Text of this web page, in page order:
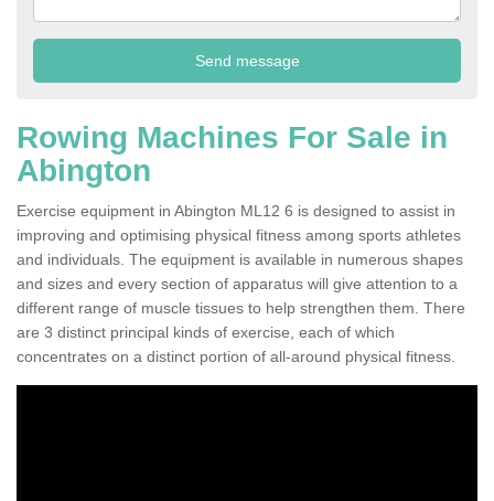
Rowing Machines For Sale in
Abington
Exercise equipment in Abington ML12 6 is designed to assist in
improving and optimising physical fitness among sports athletes
and individuals. The equipment is available in numerous shapes
and sizes and every section of apparatus will give attention to a
different range of muscle tissues to help strengthen them. There
are 3 distinct principal kinds of exercise, each of which
concentrates on a distinct portion of all-around physical fitness.